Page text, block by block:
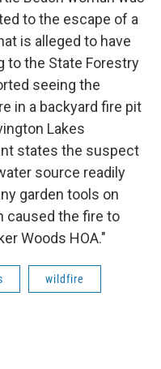
to the escape of a
is alleged to have
to the State Forestry
seeing the
in a backyard fire pit
Lakes
states the suspect
source readily
garden tools on
caused the fire to
Woods HOA."
wildfire